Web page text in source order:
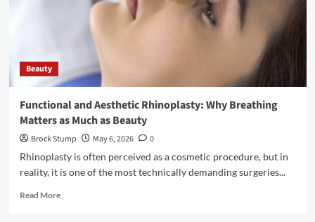
Beauty
Functional and Aesthetic Rhinoplasty: Why Breathing
Matters as Much as Beauty
Brock Stump May 6, 2026
0
Rhinoplasty is often perceived as a cosmetic procedure, but in
reality, it is one of the most technically demanding surgeries...
Read MoreRead